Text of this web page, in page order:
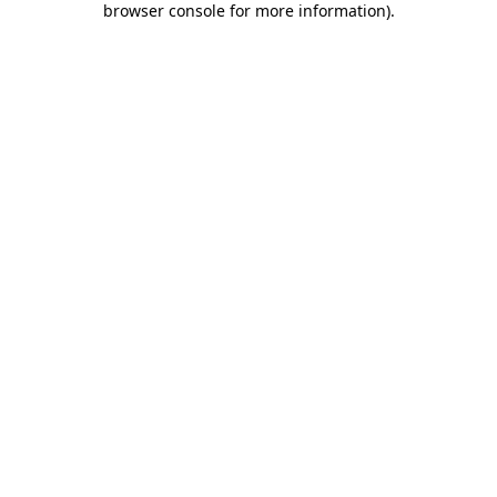
browser console for more information).